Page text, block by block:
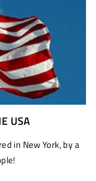
USA
in New York, by a